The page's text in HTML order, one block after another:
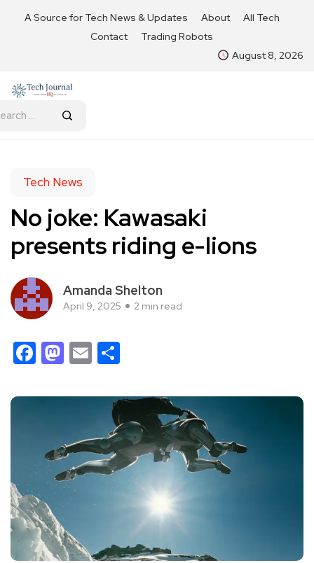
A Source for Tech News & Updates About
All Tech
Contact
Trading Robots
August 8, 2026
Tech News
No joke: Kawasaki
presents riding e-lions
Amanda Shelton
April 9, 2025 2 min read
Facebook
Mastodon
Email